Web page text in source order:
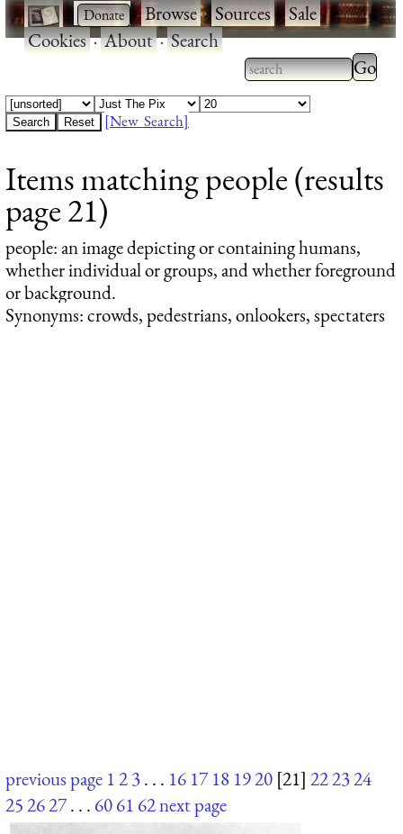
· ·Browse·Sources·Sale·
Cookies·About·Search
Type 2 or more
characters for
Type
results.
[New Search]
Items matching people (results
page 21)
people: an image depicting or containing humans,
whether individual or groups, and whether foreground
or background.
Synonyms: crowds, pedestrians, onlookers, spectaters
previous page 123. . . 16 17 18 1920 [21] 222324
252627. . . 6061 62next page